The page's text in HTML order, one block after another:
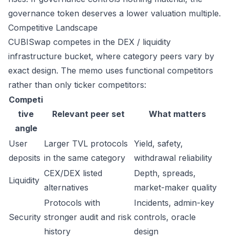
governance token deserves a lower valuation multiple.
Competitive Landscape
CUBISwap competes in the DEX / liquidity
infrastructure bucket, where category peers vary by
exact design. The memo uses functional competitors
rather than only ticker competitors:
Competi
tive
angle
Relevant peer set What matters
User
deposits
Larger TVL protocols
in the same category
Yield, safety,
withdrawal reliability
Liquidity
CEX/DEX listed
alternatives
Depth, spreads,
market-maker quality
Security
Protocols with
stronger audit and risk
history
Incidents, admin-key
controls, oracle
design